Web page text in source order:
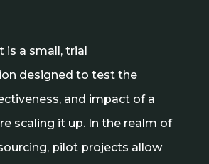
is a small, trial
designed to test the
and impact of a
scaling it up. In the realm of
pilot projects allow